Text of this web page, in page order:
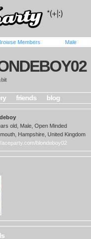
Members Male
bit
friends blog
old, Male, Open Minded
Hampshire, United Kingdom
blondeboy02